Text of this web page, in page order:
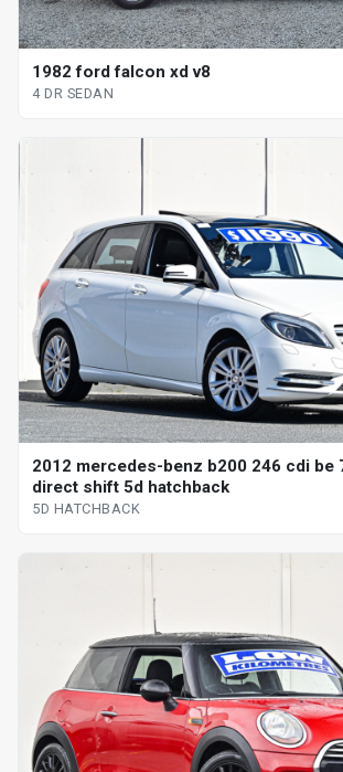
1982 ford falcon xd v8
4 DR SEDAN
2012 mercedes-benz b200 246 cdi be
direct shift 5d hatchback
5D HATCHBACK